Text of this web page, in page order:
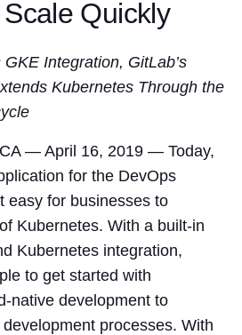
Quickly
Integration, GitLab’s
Kubernetes Through the
— April 16, 2019 — Today,
for the DevOps
easy for businesses to
Kubernetes. With a built-in
Kubernetes integration,
to get started with
native development to
processes. With